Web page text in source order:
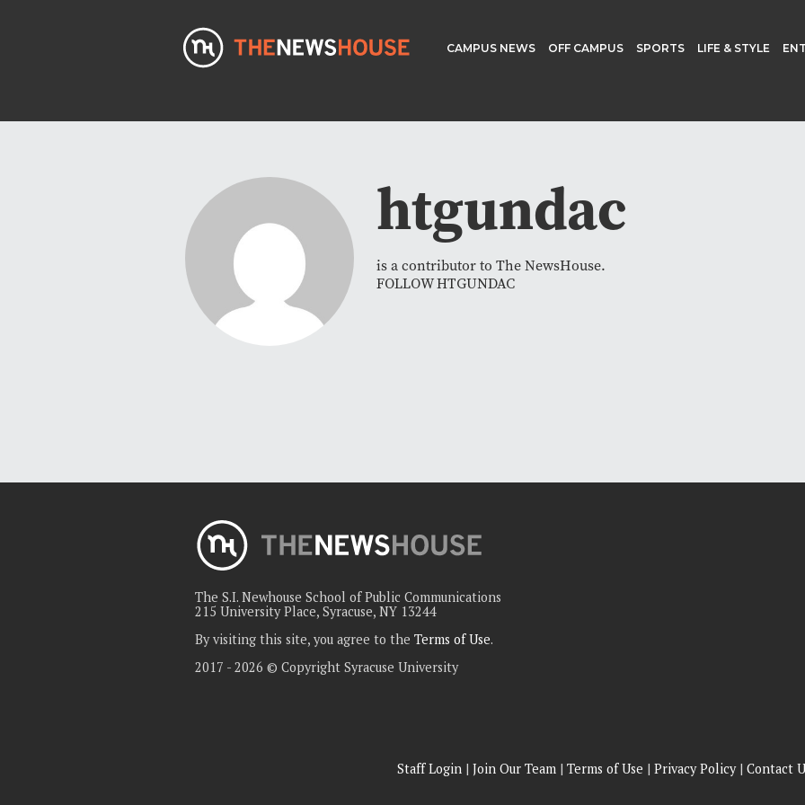
CAMPUS NEWS OFF CAMPUS SPORTS LIFE & STYLE
htgundac
is a contributor to The NewsHouse.
FOLLOW HTGUNDAC
The S.I. Newhouse School of Public Communications
215 University Place, Syracuse, NY 13244
By visiting this site, you agree to the Terms of Use.
2017 - 2026 © Copyright Syracuse University
Staff Login| Join Our Team| Terms of Use | Privacy Policy| Contact